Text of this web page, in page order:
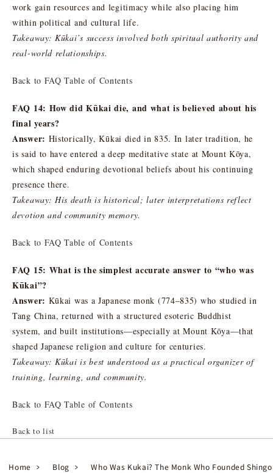
work gain resources and legitimacy while also placing him
within political and cultural life.
Takeaway: Kūkai’s success involved both spiritual authority and
real-world relationships.
Back to FAQ Table of Contents
FAQ 14: How did Kūkai die, and what is believed about his
final years?
Answer: Historically, Kūkai died in 835. In later tradition, he
is said to have entered a deep meditative state at Mount Kōya,
which shaped enduring devotional beliefs about his continuing
presence there.
Takeaway: His death is historical; later interpretations reflect
devotion and community memory.
Back to FAQ Table of Contents
FAQ 15: What is the simplest accurate answer to “who was
Kūkai”?
Answer: Kūkai was a Japanese monk (774–835) who studied in
Tang China, returned with a structured esoteric Buddhist
system, and built institutions—especially at Mount Kōya—that
shaped Japanese religion and culture for centuries.
Takeaway: Kūkai is best understood as a practical organizer of
training, learning, and community.
Back to FAQ Table of Contents
Back to list
Home Blog Who Was Kukai? The Monk Who Founded